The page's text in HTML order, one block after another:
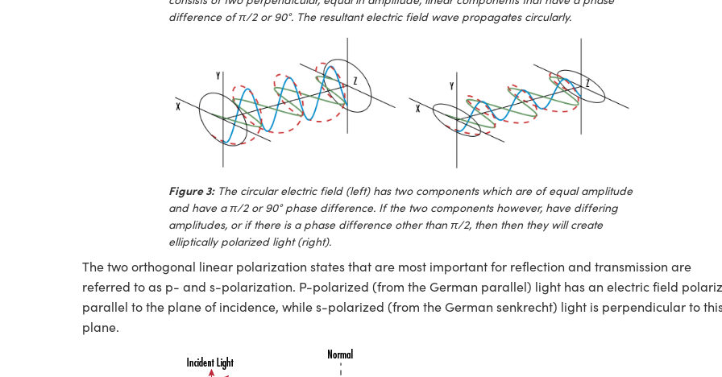
difference of π/2 or 90°. The resultant electric field wave propagates circularly.
Figure 3:The circular electric field (left) has two components which are of equal amplitude
and have a π/2 or 90° phase difference. If the two components however, have differing
amplitudes, or if there is a phase difference other than π/2, then then they will create
elliptically polarized light (right).
The two orthogonal linear polarization states that are most important for reflection and transmission are
referred to as p- and s-polarization. P-polarized (from the German parallel) light has an electric field
parallel to the plane of incidence, while s-polarized (from the German senkrecht) light is perpendicular to
plane.